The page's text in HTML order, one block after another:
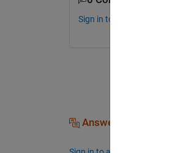
Sign in to comment.
Answers (0)